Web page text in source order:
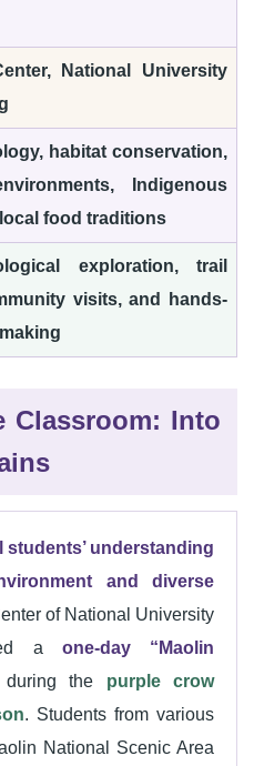
National University
habitat conservation,
Indigenous
food traditions
exploration, trail
visits, and hands-
Classroom: Into
understanding
and diverse
of National University
a one-day “Maolin
during the purple crow
. Students from various
National Scenic Area